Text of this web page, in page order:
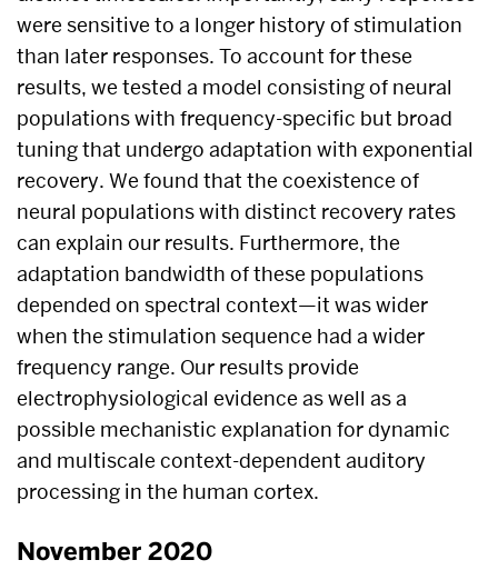
were sensitive to a longer history of stimulation
than later responses. To account for these
results, we tested a model consisting of neural
populations with frequency-specific but broad
tuning that undergo adaptation with exponential
recovery. We found that the coexistence of
neural populations with distinct recovery rates
can explain our results. Furthermore, the
adaptation bandwidth of these populations
depended on spectral context—it was wider
when the stimulation sequence had a wider
frequency range. Our results provide
electrophysiological evidence as well as a
possible mechanistic explanation for dynamic
and multiscale context-dependent auditory
processing in the human cortex.
November 2020